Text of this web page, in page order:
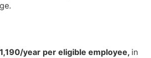
year per eligible employee, in